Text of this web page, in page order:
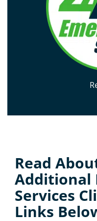
Read
Additional
Services
Links